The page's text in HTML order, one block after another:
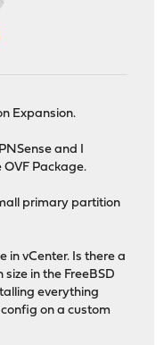
Expansion.
and I
Package.
primary partition
in vCenter. Is there a
in the FreeBSD
everything
on a custom